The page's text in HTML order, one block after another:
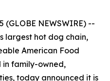
(GLOBE NEWSWIRE) --
largest hot dog chain,
American Food
family-owned,
today announced it is